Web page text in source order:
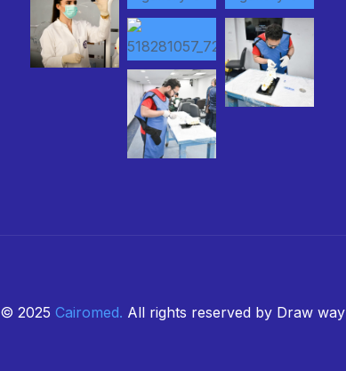
© 2025 Cairomed. All rights reserved by Draw way